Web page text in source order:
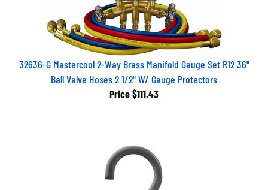
32636-G Mastercool 2-Way Brass Manifold Gauge Set R12 36"
Ball Valve Hoses 2 1/2" W/ Gauge Protectors
Price $111.43